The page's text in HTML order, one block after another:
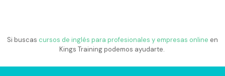
Si buscas cursos de inglés para profesionales y empresas online en
Kings Training podemos ayudarte.